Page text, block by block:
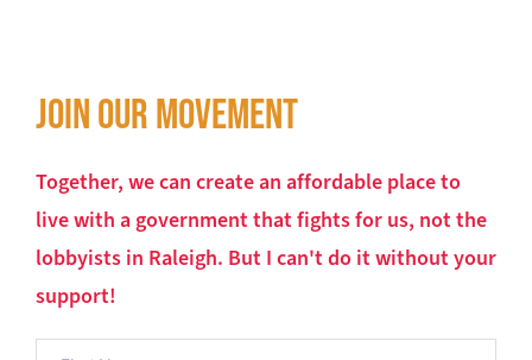
JOIN OUR MOVEMENT
Together, we can create an affordable place to
live with a government that fights for us, not the
lobbyists in Raleigh. But I can't do it without your
support!